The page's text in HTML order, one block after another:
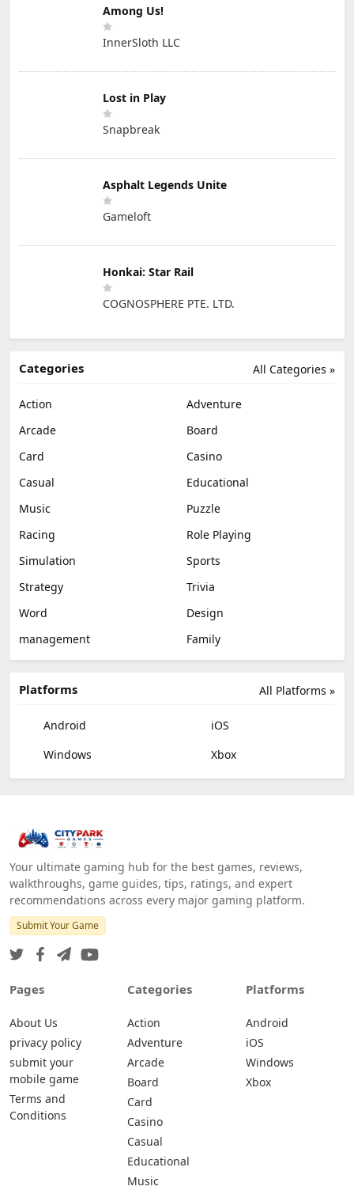
Among Us!
InnerSloth LLC
Lost in Play
Snapbreak
Asphalt Legends Unite
Gameloft
Honkai: Star Rail
COGNOSPHERE PTE. LTD.
All Categories »
Categories
Action
Adventure
Arcade
Board
Card
Casino
Casual
Educational
Music
Puzzle
Racing
Role Playing
Simulation
Sports
Strategy
Trivia
Word
Design
management
Family
All Platforms »
Platforms
Android
iOS
Windows
Xbox
Your ultimate gaming hub for the best games, reviews,
walkthroughs, game guides, tips, ratings, and expert
recommendations across every major gaming platform.
Submit Your Game
Pages
About Us
privacy policy
submit your
mobile game
Terms and
Conditions
Categories
Action
Adventure
Arcade
Board
Card
Casino
Casual
Educational
Music
Platforms
Android
iOS
Windows
Xbox